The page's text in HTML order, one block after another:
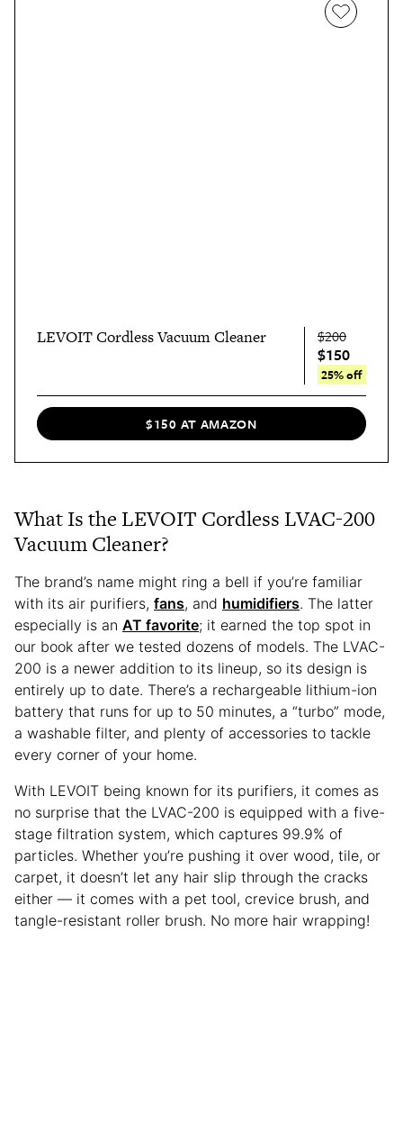
LEVOIT Cordless Vacuum Cleaner $200
$150
25% off
$150 AT AMAZON
What Is the LEVOIT Cordless LVAC-200
Vacuum Cleaner?
The brand’s name might ring a bell if you’re familiar
with its air purifiers, fans, and humidifiers. The latter
especially is an AT favorite; it earned the top spot in
our book after we tested dozens of models. The LVAC-
200 is a newer addition to its lineup, so its design is
entirely up to date. There’s a rechargeable lithium-ion
battery that runs for up to 50 minutes, a “turbo” mode,
a washable filter, and plenty of accessories to tackle
every corner of your home.
With LEVOIT being known for its purifiers, it comes as
no surprise that the LVAC-200 is equipped with a five-
stage filtration system, which captures 99.9% of
particles. Whether you’re pushing it over wood, tile, or
carpet, it doesn’t let any hair slip through the cracks
either — it comes with a pet tool, crevice brush, and
tangle-resistant roller brush. No more hair wrapping!